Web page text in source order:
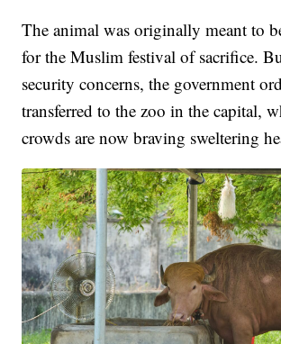
The animal was originally meant to
for the Muslim festival of sacrifice.
security concerns, the government
transferred to the zoo in the capital,
crowds are now braving sweltering